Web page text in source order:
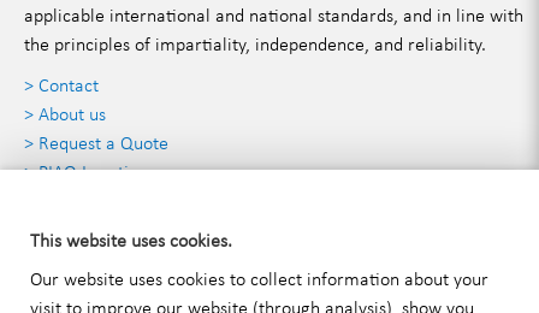
applicable international and national standards, and in line with
the principles of impartiality, independence, and reliability.
> Contact
> About us
> Request a Quote
> PIAQ Locations
Contact Details
This website uses cookies.
Our website uses cookies to collect information about your
visit to improve our website (through analysis), show you